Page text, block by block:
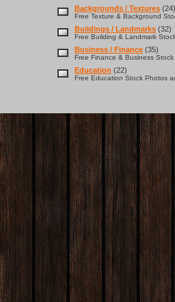
Backgrounds / Textures (24)
Free Texture & Background
Buildings / Landmarks (32)
Free Building & Landmark
Business / Finance (35)
Free Finance & Business
Education (22)
Free Education Stock Photos